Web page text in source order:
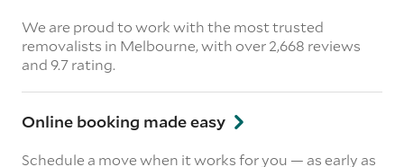
We are proud to work with the most trusted
removalists in Melbourne, with over 2,668 reviews
and 9.7 rating.
Online booking made easy
Schedule a move when it works for you — as early as